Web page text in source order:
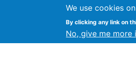
We use cookies
By clicking any link on
No, give me more
Kevin